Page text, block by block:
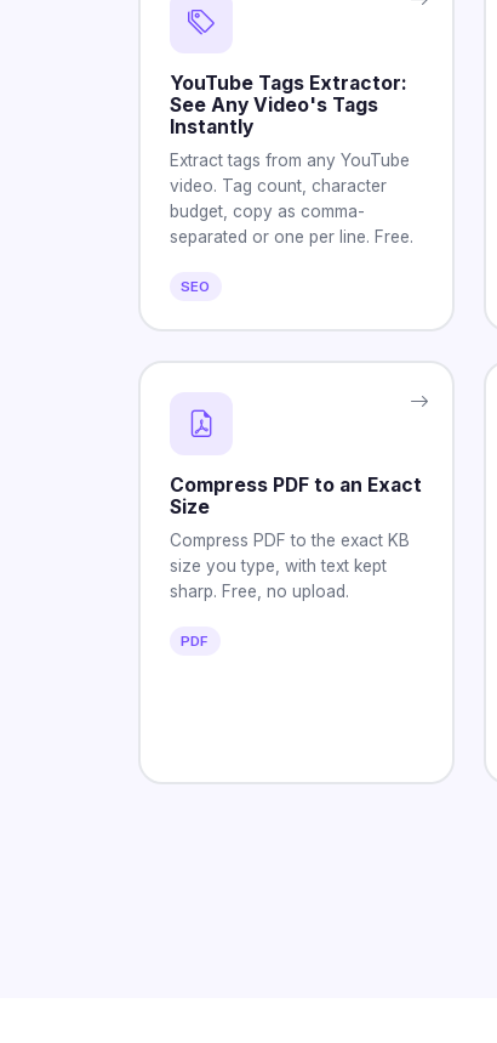
YouTube Tags Extractor:
See Any Video's Tags
Instantly
Extract tags from any YouTube
video. Tag count, character
budget, copy as comma-
separated or one per line. Free.
SEO
Compress PDF to an Exact
Size
Compress PDF to the exact KB
size you type, with text kept
sharp. Free, no upload.
PDF